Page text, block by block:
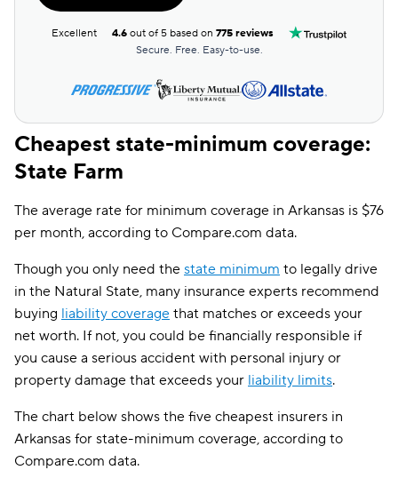
Excellent 4.6 out of 5 based on775 reviews
Secure. Free. Easy-to-use.
Cheapest state-minimum coverage:
State Farm
The average rate for minimum coverage in Arkansas is $76
per month, according to Compare.com data.
Though you only need the state minimum to legally drive
in the Natural State, many insurance experts recommend
buying liability coverage that matches or exceeds your
net worth. If not, you could be financially responsible if
you cause a serious accident with personal injury or
property damage that exceeds your liability limits.
The chart below shows the five cheapest insurers in
Arkansas for state-minimum coverage, according to
Compare.com data.